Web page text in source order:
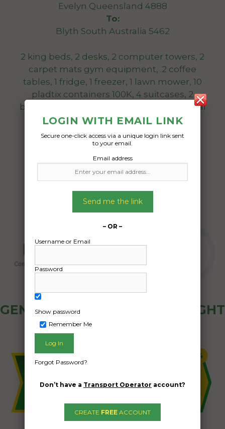
Evelyn Queensland 4888
To:
Blyth South Australia 5462
2 king beds, 2 desks, 2 computer towers, 2
carpet mats gym equipment, .2 coffee
tables, 1 fridge, 1 freezer, 1 lawn mower, 10
pladtix containers 100K, 4 suitcases, 2
bedsidd tabkes, 2 tool bozes, 1 bike, several
boxes electric tools
Date Created:
12/06/2024
GENERAL PUBLIC - HOW FREIGHT
OZ WORKS
LOGIN WITH EMAIL LINK
Secure one-click access via a unique login link sent
to your email.
Email address
Send me the link
– OR –
Username or Email
Password
Show password
Remember Me
Forgot Password?
Don’t have a Transport Operator account?
CREATE FREE ACCOUNT